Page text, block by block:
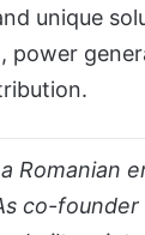
unique
power
Romanian
co-founder